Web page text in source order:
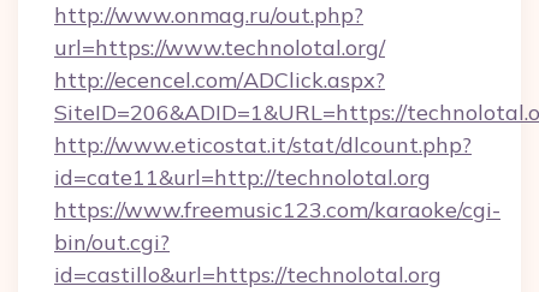
http://www.onmag.ru/out.php?
url=https://www.technolotal.org/
http://ecencel.com/ADClick.aspx?
SiteID=206&ADID=1&URL=https://
http://www.eticostat.it/stat/dlcount.php?
id=cate11&url=http://technolotal.org
https://www.freemusic123.com/karaoke/cgi-
bin/out.cgi?
id=castillo&url=https://technolotal.org